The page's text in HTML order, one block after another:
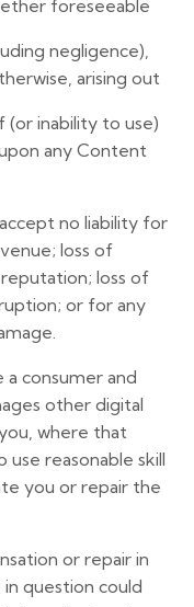
foreseeable
negligence),
arising out
inability to use)
any Content
no liability for
loss of
loss of
or for any
a consumer and
other digital
where that
use reasonable skill
you or repair the
or repair in
question could